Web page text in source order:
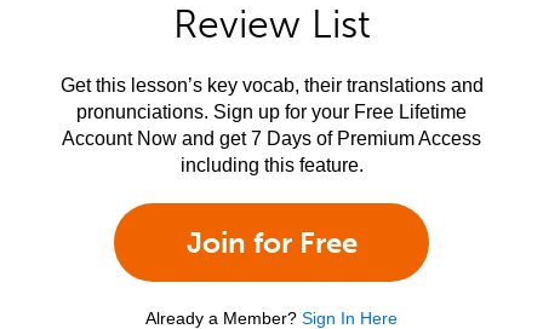
Review List
Get this lesson’s key vocab, their translations and
pronunciations. Sign up for your Free Lifetime
Account Now and get 7 Days of Premium Access
including this feature.
Join for Free
Already a Member? Sign In Here